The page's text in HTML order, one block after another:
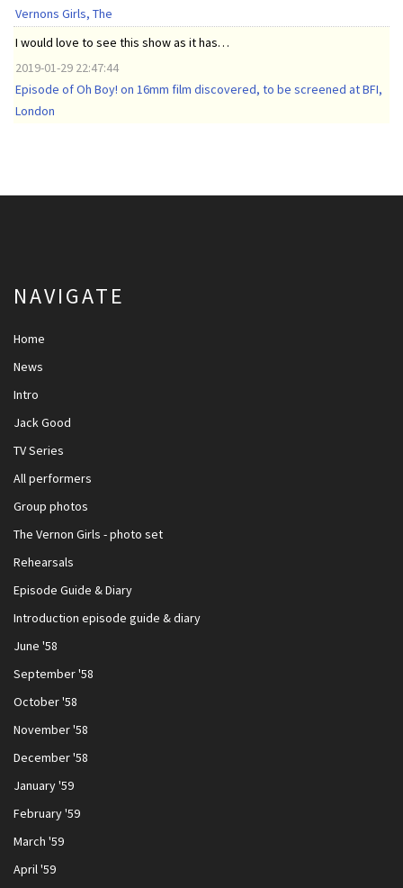
Vernons Girls, The
I would love to see this show as it has…
2019-01-29 22:47:44
Episode of Oh Boy! on 16mm film discovered, to be screened at BFI,
London
NAVIGATE
Home
News
Intro
Jack Good
TV Series
All performers
Group photos
The Vernon Girls - photo set
Rehearsals
Episode Guide & Diary
Introduction episode guide & diary
June '58
September '58
October '58
November '58
December '58
January '59
February '59
March '59
April '59